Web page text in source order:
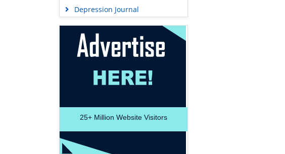
Depression Journal
25+ Million Website Visitors